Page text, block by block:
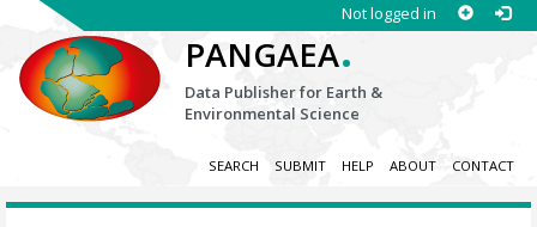
Not logged in
PANGAEA.
Data Publisher for Earth &
Environmental Science
SEARCH SUBMIT HELP ABOUT CONTACT